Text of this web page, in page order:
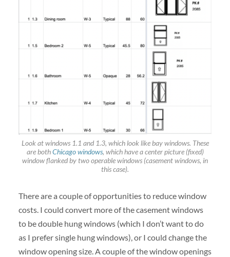
Look at windows 1.1 and 1.3, which look like bay windows. These
are bothChicago windows, which have a center picture (fixed)
window flanked by two operable windows (casement windows, in
this case).
There are a couple of opportunities to reduce window
costs. I could convert more of the casement windows
to be double hung windows (which I don’t want to do
as I prefer single hung windows), or I could change the
window opening size. A couple of the window openings